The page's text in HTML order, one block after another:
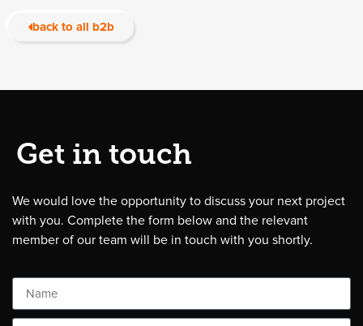
back to all b2b
Get in touch
We would love the opportunity to discuss your next project
with you. Complete the form below and the relevant
member of our team will be in touch with you shortly.